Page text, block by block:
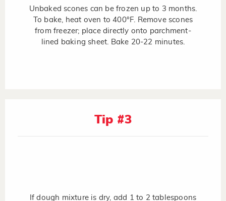
Unbaked scones can be frozen up to 3 months.
To bake, heat oven to 400°F. Remove scones
from freezer; place directly onto parchment-
lined baking sheet. Bake 20-22 minutes.
Tip #3
If dough mixture is dry, add 1 to 2 tablespoons